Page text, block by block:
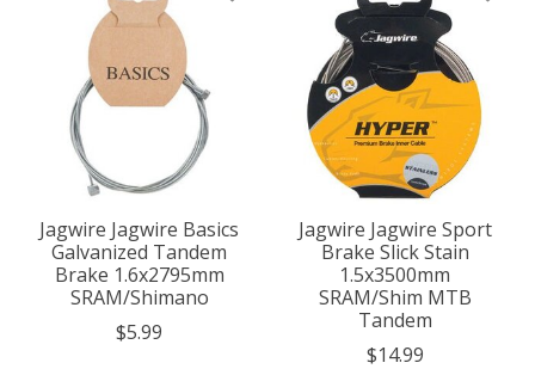
Jagwire Jagwire Basics
Galvanized Tandem
Brake 1.6x2795mm
SRAM/Shimano
$5.99
Jagwire Jagwire Sport
Brake Slick Stain
1.5x3500mm
SRAM/Shim MTB
Tandem
$14.99